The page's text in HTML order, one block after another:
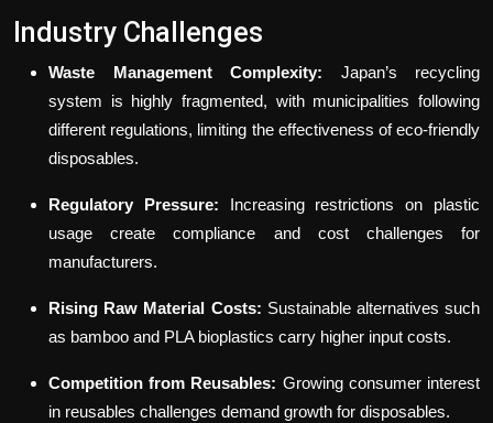
Industry Challenges
Waste Management Complexity:
Japan’s recycling
system is highly fragmented, with municipalities following
different regulations, limiting the effectiveness of eco-friendly
disposables.
Regulatory Pressure:
Increasing restrictions on plastic
usage create compliance and cost challenges for
manufacturers.
Rising Raw Material Costs: Sustainable alternatives such
as bamboo and PLA bioplastics carry higher input costs.
Competition from Reusables: Growing consumer interest
in reusables challenges demand growth for disposables.